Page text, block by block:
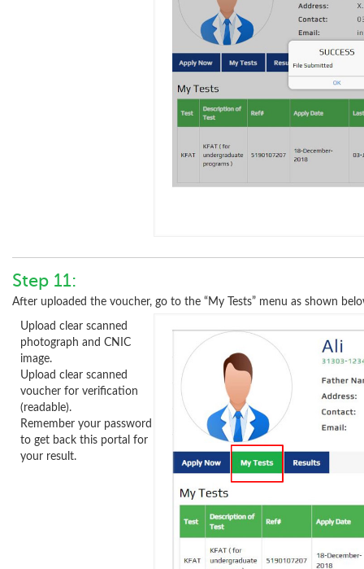
Step 11:
After uploaded the voucher, go to the “My Tests” menu as shown
Upload clear scanned
photograph and CNIC
image.
Upload clear scanned
voucher for verification
(readable).
Remember your password
to get back this portal for
your result.